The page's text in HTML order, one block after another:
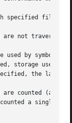
not traversed.
used by symbolic
storage used
the last
counted (and
a single